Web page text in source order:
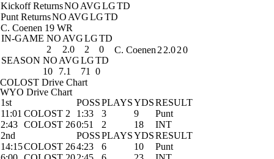
Kickoff ReturnsNO AVGLGTD
Punt ReturnsNO AVGLGTD
C. Coenen 19 WR
IN-GAME NO AVGLGTD
2
2.0 2
0
SEASON NO AVGLGTD
10
7.1 71 0
C. Coenen 2 2.020
COLOST Drive Chart
WYO Drive Chart
1st
POSSPLAYSYDSRESULT
11:01 COLOST 2 1:33 3 9
Punt
2:43 COLOST 260:51 2 18
INT
2nd
POSSPLAYSYDSRESULT
14:15COLOST 264:23 6 10
Punt